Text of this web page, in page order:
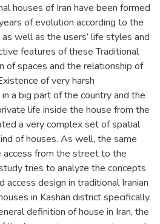
houses of Iran have been formed
of evolution according to the
well as the users’ life styles and
features of these Traditional
of spaces and the relationship of
of very harsh
a big part of the country and the
life inside the house from the
a very complex set of spatial
of houses. As well, the same
from the street to the
tries to analyze the concepts
access design in traditional Iranian
in Kashan district specifically.
definition of house in Iran, the